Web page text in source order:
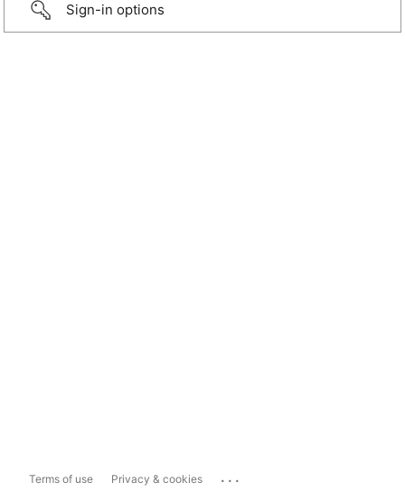
Sign-in options
Terms of use Privacy & cookies ...